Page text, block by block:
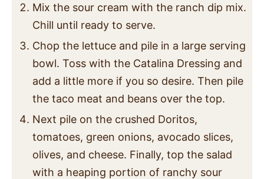
Mix the sour cream with the ranch dip mix.
Chill until ready to serve.
Chop the lettuce and pile in a large serving
bowl. Toss with the Catalina Dressing and
add a little more if you so desire. Then pile
the taco meat and beans over the top.
Next pile on the crushed Doritos,
tomatoes, green onions, avocado slices,
olives, and cheese. Finally, top the salad
with a heaping portion of ranchy sour